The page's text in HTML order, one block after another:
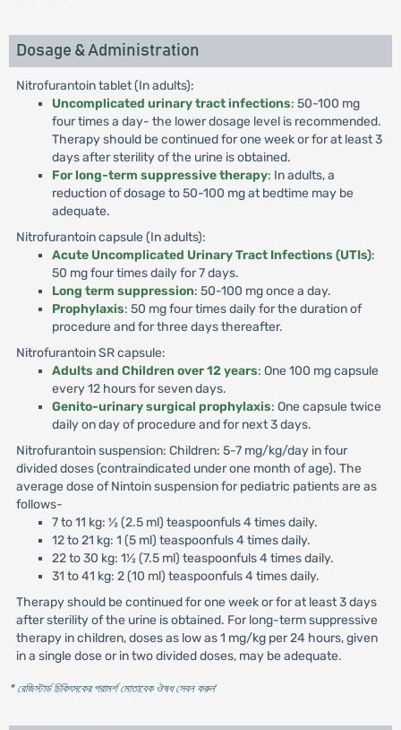
Dosage & Administration
Nitrofurantoin tablet (In adults):
Uncomplicated urinary tract infections: 50-100 mg
four times a day- the lower dosage level is recommended.
Therapy should be continued for one week or for at least 3
days after sterility of the urine is obtained.
For long-term suppressive therapy: In adults, a
reduction of dosage to 50-100 mg at bedtime may be
adequate.
Nitrofurantoin capsule (In adults):
Acute Uncomplicated Urinary Tract Infections (UTIs):
50 mg four times daily for 7 days.
Long term suppression: 50-100 mg once a day.
Prophylaxis: 50 mg four times daily for the duration of
procedure and for three days thereafter.
Nitrofurantoin SR capsule:
Adults and Children over 12 years: One 100 mg capsule
every 12 hours for seven days.
Genito-urinary surgical prophylaxis: One capsule twice
daily on day of procedure and for next 3 days.
Nitrofurantoin suspension: Children: 5-7 mg/kg/day in four
divided doses (contraindicated under one month of age). The
average dose of Nintoin suspension for pediatric patients are as
follows-
7 to 11 kg: ½ (2.5 ml) teaspoonfuls 4 times daily.
12 to 21 kg: 1 (5 ml) teaspoonfuls 4 times daily.
22 to 30 kg: 1½ (7.5 ml) teaspoonfuls 4 times daily.
31 to 41 kg: 2 (10 ml) teaspoonfuls 4 times daily.
Therapy should be continued for one week or for at least 3 days
after sterility of the urine is obtained. For long-term suppressive
therapy in children, doses as low as 1 mg/kg per 24 hours, given
in a single dose or in two divided doses, may be adequate.
* রেজিস্টার্ড চিকিৎসকের পরামর্শ মোতাবেক ঔষধ সেবন করুন'